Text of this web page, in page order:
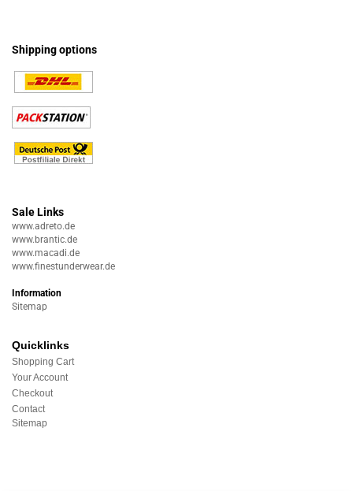
Shipping options
Sale Links
www.adreto.de
www.brantic.de
www.macadi.de
www.finestunderwear.de
Information
Sitemap
Quicklinks
Shopping Cart
Your Account
Checkout
Contact
Sitemap